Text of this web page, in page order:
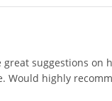
suggestions on
Would highly